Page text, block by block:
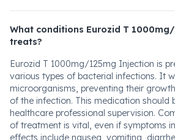
What conditions Eurozid T
treats?
Eurozid T 1000mg/125mg Injection is
various types of bacterial infections. It
microorganisms, preventing their
of the infection. This medication should
healthcare professional supervision.
of treatment is vital, even if symptoms
effects include nausea, vomiting,